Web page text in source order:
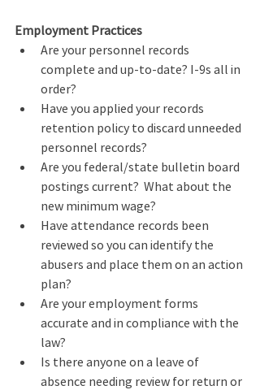
Employment Practices
Are your personnel records
complete and up-to-date? I-9s all in
order?
Have you applied your records
retention policy to discard unneeded
personnel records?
Are you federal/state bulletin board
postings current?  What about the
new minimum wage?
Have attendance records been
reviewed so you can identify the
abusers and place them on an action
plan?
Are your employment forms
accurate and in compliance with the
law?
Is there anyone on a leave of
absence needing review for return or